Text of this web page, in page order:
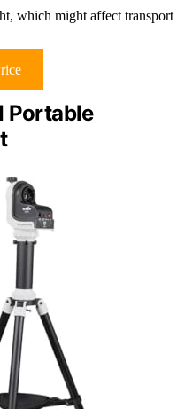
which might affect transport
Portable